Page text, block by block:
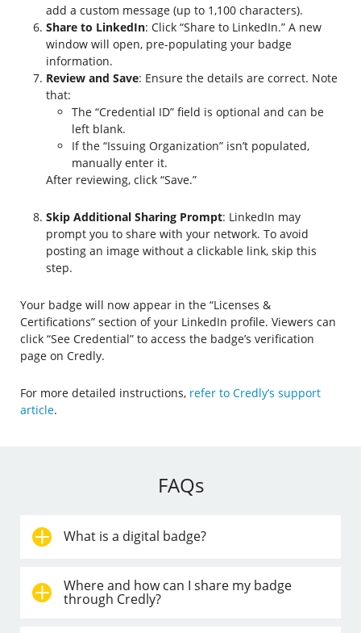
add a custom message (up to 1,100 characters).
Share to LinkedIn: Click “Share to LinkedIn.” A new
window will open, pre-populating your badge
information.
Review and Save: Ensure the details are correct. Note
that:
The “Credential ID” field is optional and can be
left blank.
If the “Issuing Organization” isn’t populated,
manually enter it.
After reviewing, click “Save.”
Skip Additional Sharing Prompt: LinkedIn may
prompt you to share with your network. To avoid
posting an image without a clickable link, skip this
step.
Your badge will now appear in the “Licenses &
Certifications” section of your LinkedIn profile. Viewers can
click “See Credential” to access the badge’s verification
page on Credly.
For more detailed instructions, refer to Credly’s support
article.
FAQs
What is a digital badge?
Where and how can I share my badge
through Credly?